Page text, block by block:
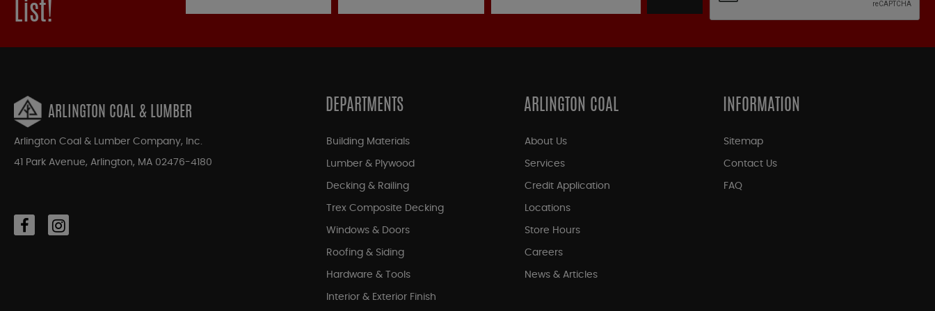
List!
ARLINGTON COAL & LUMBER
Arlington Coal & Lumber Company, Inc.
41 Park Avenue, Arlington, MA 02476-4180
DEPARTMENTS
Building Materials
Lumber & Plywood
Decking & Railing
Trex Composite Decking
Windows & Doors
Roofing & Siding
Hardware & Tools
Interior & Exterior Finish
ARLINGTON COAL
About Us
Services
Credit Application
Locations
Store Hours
Careers
News & Articles
INFORMATION
Sitemap
Contact Us
FAQ